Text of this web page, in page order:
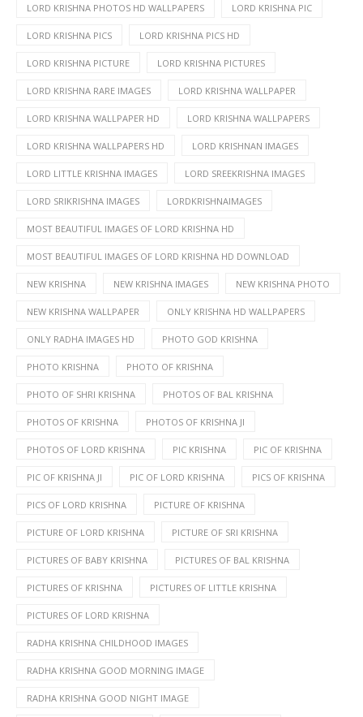
LORD KRISHNA PHOTOS HD WALLPAPERS LORD KRISHNA PIC
LORD KRISHNA PICS LORD KRISHNA PICS HD
LORD KRISHNA PICTURE LORD KRISHNA PICTURES
LORD KRISHNA RARE IMAGES LORD KRISHNA WALLPAPER
LORD KRISHNA WALLPAPER HD LORD KRISHNA WALLPAPERS
LORD KRISHNA WALLPAPERS HD LORD KRISHNAN IMAGES
LORD LITTLE KRISHNA IMAGES LORD SREEKRISHNA IMAGES
LORD SRIKRISHNA IMAGES LORDKRISHNAIMAGES
MOST BEAUTIFUL IMAGES OF LORD KRISHNA HD
MOST BEAUTIFUL IMAGES OF LORD KRISHNA HD DOWNLOAD
NEW KRISHNA NEW KRISHNA IMAGES NEW KRISHNA PHOTO
NEW KRISHNA WALLPAPER ONLY KRISHNA HD WALLPAPERS
ONLY RADHA IMAGES HD PHOTO GOD KRISHNA
PHOTO KRISHNA PHOTO OF KRISHNA
PHOTO OF SHRI KRISHNA PHOTOS OF BAL KRISHNA
PHOTOS OF KRISHNA PHOTOS OF KRISHNA JI
PHOTOS OF LORD KRISHNA PIC KRISHNA PIC OF KRISHNA
PIC OF KRISHNA JI PIC OF LORD KRISHNA PICS OF KRISHNA
PICS OF LORD KRISHNA PICTURE OF KRISHNA
PICTURE OF LORD KRISHNA PICTURE OF SRI KRISHNA
PICTURES OF BABY KRISHNA PICTURES OF BAL KRISHNA
PICTURES OF KRISHNA PICTURES OF LITTLE KRISHNA
PICTURES OF LORD KRISHNA
RADHA KRISHNA CHILDHOOD IMAGES
RADHA KRISHNA GOOD MORNING IMAGE
RADHA KRISHNA GOOD NIGHT IMAGE